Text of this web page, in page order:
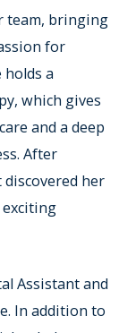
team, bringing
for
a
which gives
and a deep
After
her
Assistant and
In addition to